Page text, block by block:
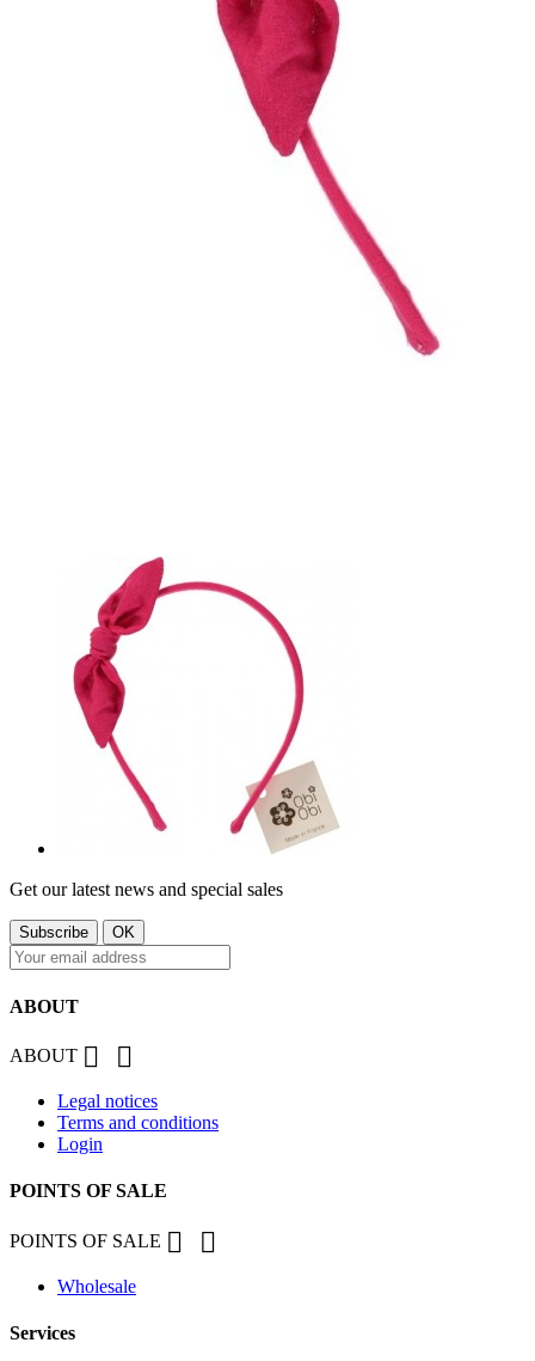
Get our latest news and special sales
ABOUT
ABOUT  
Legal notices
Terms and conditions
Login
POINTS OF SALE
POINTS OF SALE  
Wholesale
Services